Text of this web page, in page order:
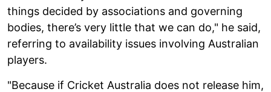
things decided by associations and governing
bodies, there’s very little that we can do," he said,
referring to availability issues involving Australian
players.
"Because if Cricket Australia does not release him,